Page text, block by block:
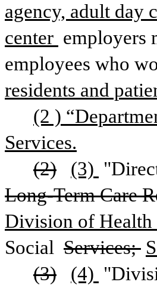
agency, adult day
center employers
employees who
residents and
(2 )
Services.
(2)
(3)
Long-Term Care
Division of Health
Social Services;
(3)
(4)